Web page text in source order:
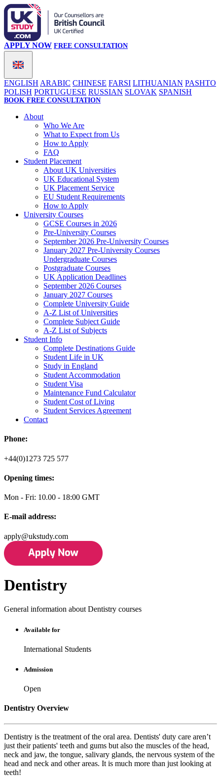
ENGLISH ARABIC CHINESE FARSI LITHUANIAN PASHTO
POLISH PORTUGUESE RUSSIAN SLOVAK SPANISH
APPLY NOW FREE CONSULTATION
BOOK FREE CONSULTATION
About
Who We Are
What to Expect from Us
How to Apply
FAQ
Student Placement
About UK Universities
UK Educational System
UK Placement Service
EU Student Requirements
How to Apply
University Courses
GCSE Courses in 2026
Pre-University Courses
September 2026 Pre-University Courses
January 2027 Pre-University Courses
Undergraduate Courses
Postgraduate Courses
UK Application Deadlines
September 2026 Courses
January 2027 Courses
Complete University Guide
A-Z List of Universities
Complete Subject Guide
A-Z List of Subjects
Student Info
Complete Destinations Guide
Student Life in UK
Study in England
Student Accommodation
Student Visa
Maintenance Fund Calculator
Student Cost of Living
Student Services Agreement
Contact
Phone:
+44(0)1273 725 577
Opening times:
Mon - Fri: 10.00 - 18:00 GMT
E-mail address:
apply@ukstudy.com
Dentistry
General information about Dentistry courses
Available for
International Students
Admission
Open
Dentistry Overview
Dentistry is the treatment of the oral area. Dentists' duty care aren’t
just their patients' teeth and gums but also the muscles of the head,
neck and jaw, the tongue, salivary glands, the nervous system of the
head and neck and other areas. It is much more than just looking at
teeth!